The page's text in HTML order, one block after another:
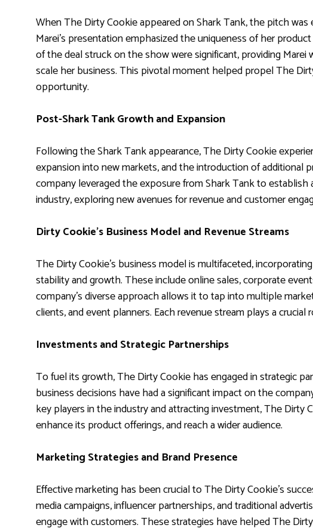
When The Dirty Cookie appeared on Shark Tank, the pitch
Marei’s presentation emphasized the uniqueness of her
of the deal struck on the show were significant, providing
scale her business. This pivotal moment helped propel The
opportunity.
Post-Shark Tank Growth and Expansion
Following the Shark Tank appearance, The Dirty Cookie
expansion into new markets, and the introduction of additional
company leveraged the exposure from Shark Tank to
industry, exploring new avenues for revenue and customer
Dirty Cookie’s Business Model and Revenue Streams
The Dirty Cookie’s business model is multifaceted,
stability and growth. These include online sales, corporate
company’s diverse approach allows it to tap into multiple
clients, and event planners. Each revenue stream plays a
Investments and Strategic Partnerships
To fuel its growth, The Dirty Cookie has engaged in strategic
business decisions have had a significant impact on the
key players in the industry and attracting investment, The Dirty
enhance its product offerings, and reach a wider audience.
Marketing Strategies and Brand Presence
Effective marketing has been crucial to The Dirty Cookie’s
media campaigns, influencer partnerships, and traditional
engage with customers. These strategies have helped The